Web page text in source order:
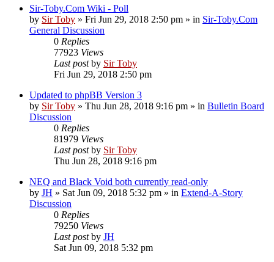
Sir-Toby.Com Wiki - Poll
by Sir Toby » Fri Jun 29, 2018 2:50 pm » in Sir-Toby.Com
General Discussion
0 Replies
77923 Views
Last postby Sir Toby
Fri Jun 29, 2018 2:50 pm
Updated to phpBB Version 3
by Sir Toby » Thu Jun 28, 2018 9:16 pm » in Bulletin Board
Discussion
0 Replies
81979 Views
Last postby Sir Toby
Thu Jun 28, 2018 9:16 pm
NEQ and Black Void both currently read-only
by JH » Sat Jun 09, 2018 5:32 pm » in Extend-A-Story
Discussion
0 Replies
79250 Views
Last postby JH
Sat Jun 09, 2018 5:32 pm